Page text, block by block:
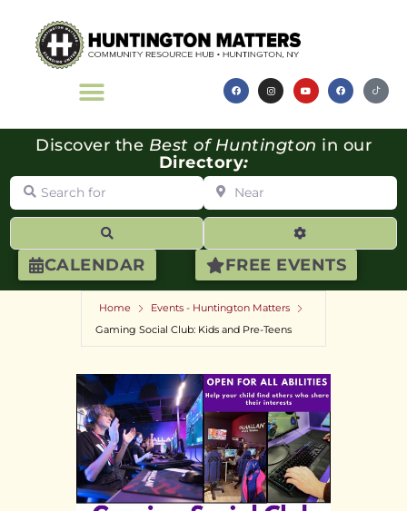
CALENDAR FREE EVENTS
Discover the Best of Huntington in our
Directory:
Search for Near
Advanced
Home
Events - Huntington Matters
Gaming Social Club: Kids and Pre-Teens